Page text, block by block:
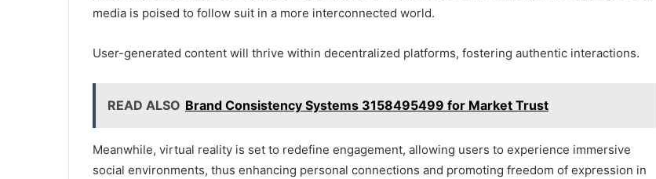
media is poised to follow suit in a more interconnected world.
User-generated content will thrive within decentralized platforms, fostering authentic interactions.
READ ALSO Brand Consistency Systems 3158495499 for Market Trust
Meanwhile, virtual reality is set to redefine engagement, allowing users to experience immersive
social environments, thus enhancing personal connections and promoting freedom of expression in